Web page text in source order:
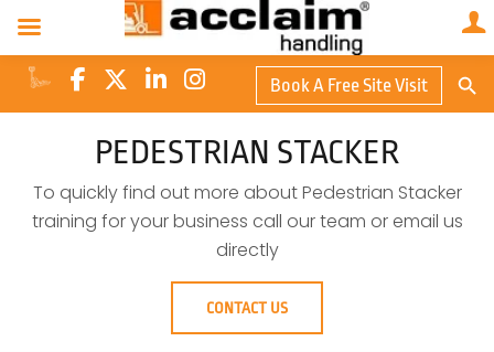
Book A Free Site Visit
for:
PEDESTRIAN STACKER
To quickly find out more about Pedestrian Stacker
training for your business call our team or email us
directly
CONTACT US